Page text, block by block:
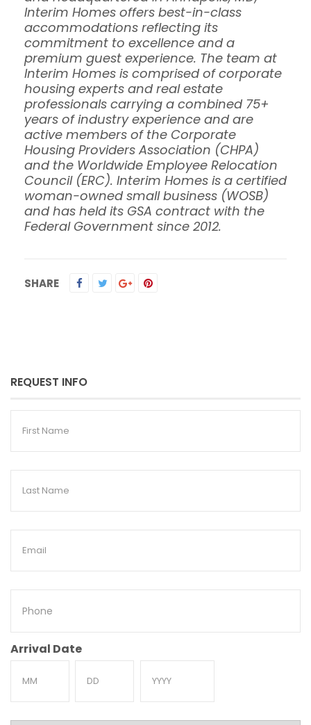
Interim Homes offers best-in-class
accommodations reflecting its
commitment to excellence and a
premium guest experience. The team at
Interim Homes is comprised of corporate
housing experts and real estate
professionals carrying a combined 75+
years of industry experience and are
active members of the Corporate
Housing Providers Association (CHPA)
and the Worldwide Employee Relocation
Council (ERC). Interim Homes is a certified
woman-owned small business (WOSB)
and has held its GSA contract with the
Federal Government since 2012.
SHARE
REQUEST INFO
First
Last
Email
Phone
Arrival Date